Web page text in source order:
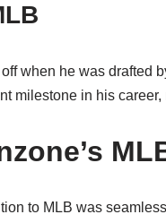
when he was drafted
milestone in his
to MLB was